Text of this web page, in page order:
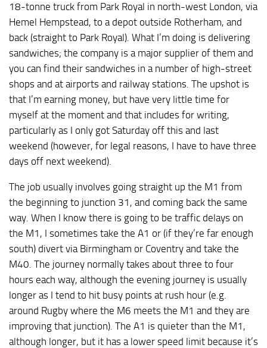
18-tonne truck from Park Royal in north-west London, via
Hemel Hempstead, to a depot outside Rotherham, and
back (straight to Park Royal). What I’m doing is delivering
sandwiches; the company is a major supplier of them and
you can find their sandwiches in a number of high-street
shops and at airports and railway stations. The upshot is
that I’m earning money, but have very little time for
myself at the moment and that includes for writing,
particularly as I only got Saturday off this and last
weekend (however, for legal reasons, I have to have three
days off next weekend).
The job usually involves going straight up the M1 from
the beginning to junction 31, and coming back the same
way. When I know there is going to be traffic delays on
the M1, I sometimes take the A1 or (if they’re far enough
south) divert via Birmingham or Coventry and take the
M40. The journey normally takes about three to four
hours each way, although the evening journey is usually
longer as I tend to hit busy points at rush hour (e.g.
around Rugby where the M6 meets the M1 and they are
improving that junction). The A1 is quieter than the M1,
although longer, but it has a lower speed limit because it’s